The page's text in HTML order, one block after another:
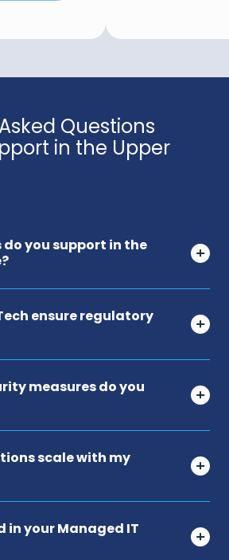
Questions
in the Upper
you support in the
ensure regulatory
measures do you
scale with my
in your Managed IT